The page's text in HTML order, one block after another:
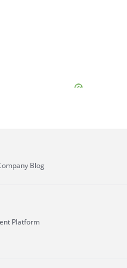
Blog
Platform